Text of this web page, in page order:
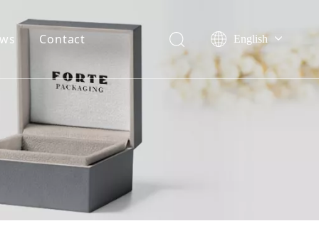
Company event
Contact English
Français
Pусский
Español